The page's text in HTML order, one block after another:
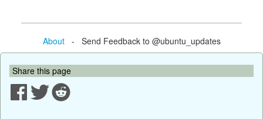
About- Send Feedback to @ubuntu_updates
Share this page